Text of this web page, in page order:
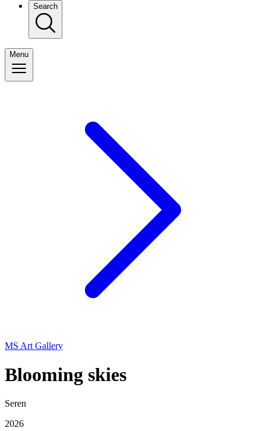
Search
Menu
MS Art Gallery
Blooming skies
Seren
2026